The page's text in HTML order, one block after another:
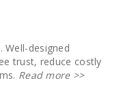
designed
trust, reduce costly
Read more >>